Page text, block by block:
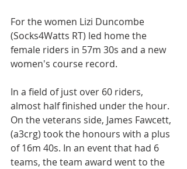
For the women Lizi Duncombe
(Socks4Watts RT) led home the
female riders in 57m 30s and a new
women's course record.
In a field of just over 60 riders,
almost half finished under the hour.
On the veterans side, James Fawcett,
(a3crg) took the honours with a plus
of 16m 40s. In an event that had 6
teams, the team award went to the